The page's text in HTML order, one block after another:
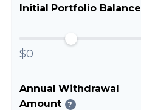
Initial Portfolio Balance
$0
Annual Withdrawal
Amount
?